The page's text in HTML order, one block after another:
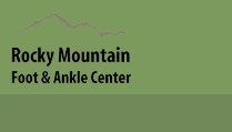
Skip to main content